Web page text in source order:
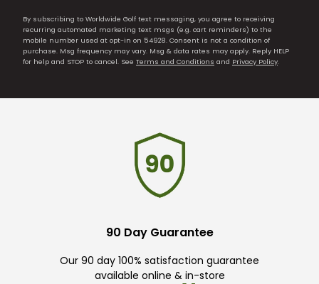
By subscribing to Worldwide Golf text messaging, you agree to receiving
recurring automated marketing text msgs (e.g. cart reminders) to the
mobile number used at opt-in on 54928. Consent is not a condition of
purchase. Msg frequency may vary. Msg & data rates may apply. Reply HELP
for help and STOP to cancel. See Terms and Conditions and Privacy Policy.
90 Day Guarantee
Our 90 day 100% satisfaction guarantee
available online & in-store